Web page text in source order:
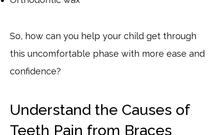
So, how can you help your child get through
this uncomfortable phase with more ease and
confidence?
Understand the Causes of
Teeth Pain from Braces